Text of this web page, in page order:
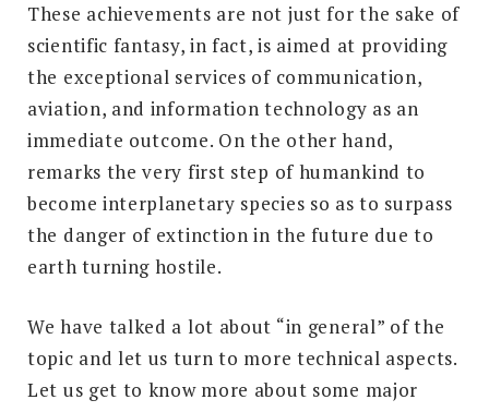
These achievements are not just for the sake of
scientific fantasy, in fact, is aimed at providing
the exceptional services of communication,
aviation, and information technology as an
immediate outcome. On the other hand,
remarks the very first step of humankind to
become interplanetary species so as to surpass
the danger of extinction in the future due to
earth turning hostile.
We have talked a lot about “in general” of the
topic and let us turn to more technical aspects.
Let us get to know more about some major